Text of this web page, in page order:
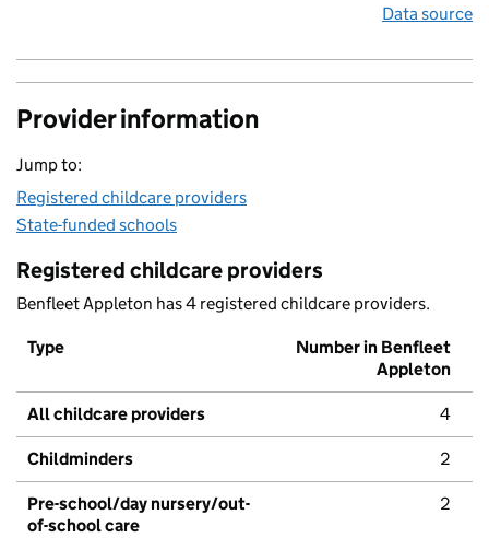
Data source
Provider information
Jump to:
Registered childcare providers
State-funded schools
Registered childcare providers
Benfleet Appleton has 4 registered childcare providers.
Type
Number in Benfleet
Appleton
All childcare providers 4
Childminders 2
Pre-school/day nursery/out-
of-school care
2